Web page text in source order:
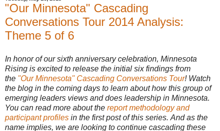
"Our Minnesota" Cascading
Conversations Tour 2014 Analysis:
Theme 5 of 6
In honor of our sixth anniversary celebration, Minnesota
Rising is excited to release the initial six findings from
the "Our Minnesota" Cascading Conversations Tour! Watch
the blog in the coming days to learn about how this group of
emerging leaders views and does leadership in Minnesota.
You can read more about the report methodology and
participant profiles in the first post of this series. And as the
name implies, we are looking to continue cascading these